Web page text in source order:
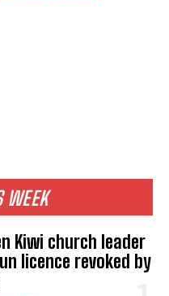
WEEK
Kiwi church leader
licence revoked by